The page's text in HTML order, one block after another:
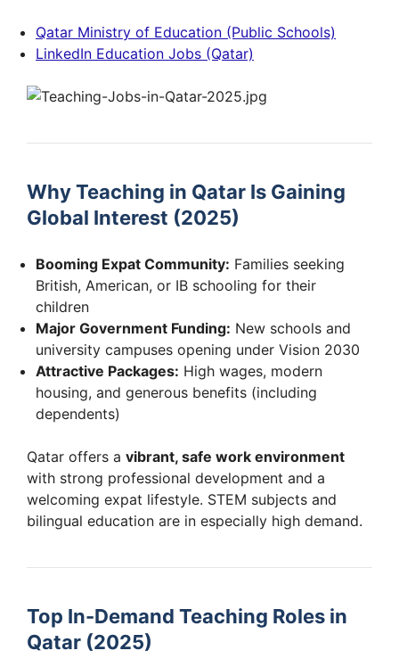
Qatar Ministry of Education (Public Schools)
LinkedIn Education Jobs (Qatar)
Why Teaching in Qatar Is Gaining
Global Interest (2025)
Booming Expat Community: Families seeking
British, American, or IB schooling for their
children
Major Government Funding: New schools and
university campuses opening under Vision 2030
Attractive Packages: High wages, modern
housing, and generous benefits (including
dependents)
Qatar offers a vibrant, safe work environment
with strong professional development and a
welcoming expat lifestyle. STEM subjects and
bilingual education are in especially high demand.
Top In-Demand Teaching Roles in
Qatar (2025)